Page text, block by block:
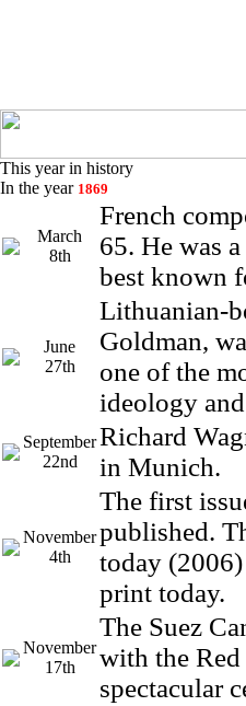
This year in history
In the year 1869
March
8th
French
65. He was
best known
June
27th
Lithuanian-
Goldman,
one of the
ideology
September
22nd
Richard
in Munich.
November
4th
The first
published.
today
print today.
November
17th
The Suez
with the
spectacular